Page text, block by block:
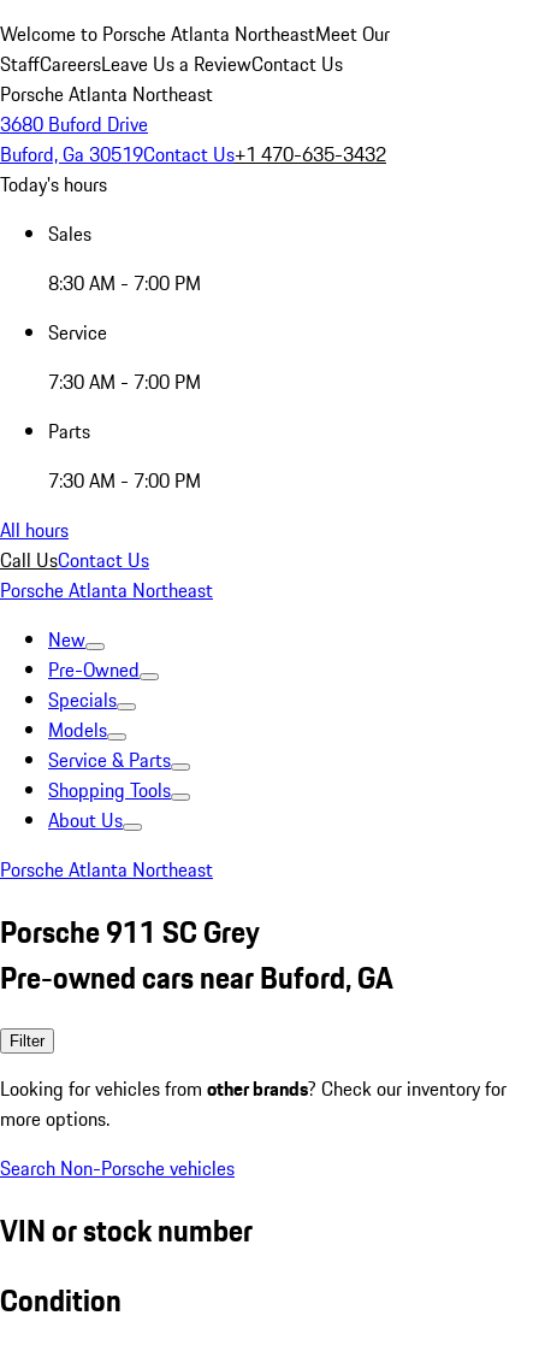
Welcome to Porsche Atlanta NortheastMeet Our
StaffCareersLeave Us a ReviewContact Us
Porsche Atlanta Northeast
3680 Buford Drive
Buford, Ga 30519Contact Us+1 470-635-3432
Today's hours
Sales
8:30 AM - 7:00 PM
Service
7:30 AM - 7:00 PM
Parts
7:30 AM - 7:00 PM
All hours
Call UsContact Us
Porsche Atlanta Northeast
New
Pre-Owned
Specials
Models
Service & Parts
Shopping Tools
About Us
Porsche Atlanta Northeast
Porsche 911 SC Grey
Pre-owned cars near Buford, GA
Filter
Looking for vehicles from other brands? Check our inventory for
more options.
Search Non-Porsche vehicles
VIN or stock number
Condition